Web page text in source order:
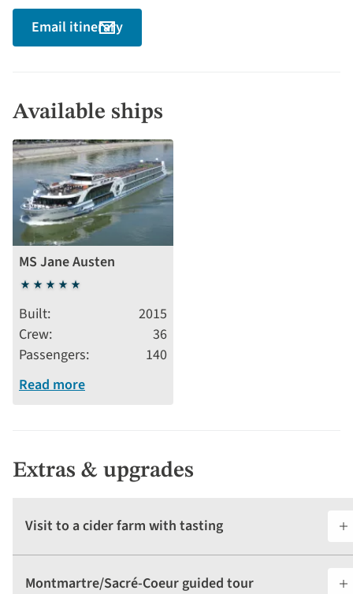
Email itinerary
Available ships
MS Jane Austen
5
stars
Built
2015
Crew
36
Passengers
140
Read more
Extras & upgrades
Visit to a cider farm with tasting
Montmartre/Sacré-Coeur guided tour